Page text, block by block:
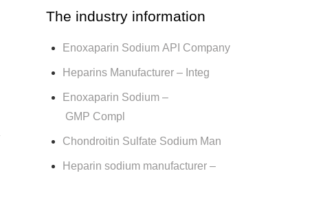
The industry information
Enoxaparin Sodium API Company
Heparins Manufacturer – Integ
Enoxaparin Sodium –
GMP Compl
Chondroitin Sulfate Sodium Man
Heparin sodium manufacturer –